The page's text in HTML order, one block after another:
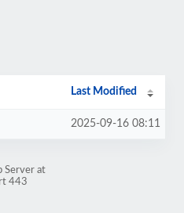
Last Modified
2025-09-16 08:11
Server at
443